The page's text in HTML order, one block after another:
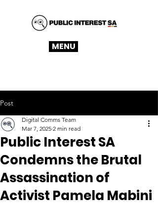
MENU
Post
Public Interest SA
Condemns the Brutal
Assassination of
Activist Pamela Mabini
Digital Comms Team
Mar 7, 2025 2 min read